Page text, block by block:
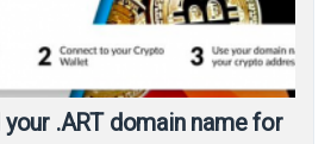
your .ART domain name for